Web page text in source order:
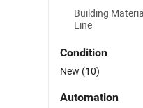
Building
Line
Condition
New (10)
Automation